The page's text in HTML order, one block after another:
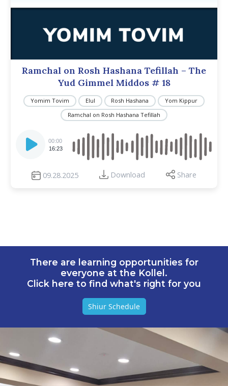
Ramchal on Rosh Hashana Tefillah – The
Yud Gimmel Middos # 18
Yomim Tovim Elul Rosh Hashana
Yom Kippur
Ramchal on Rosh Hashana Tefillah
Player
00:00
16:23
09.28.2025 Download Share
There are learning opportunities for
everyone at the Kollel.
Click here to find what's right for you
Shiur Schedule